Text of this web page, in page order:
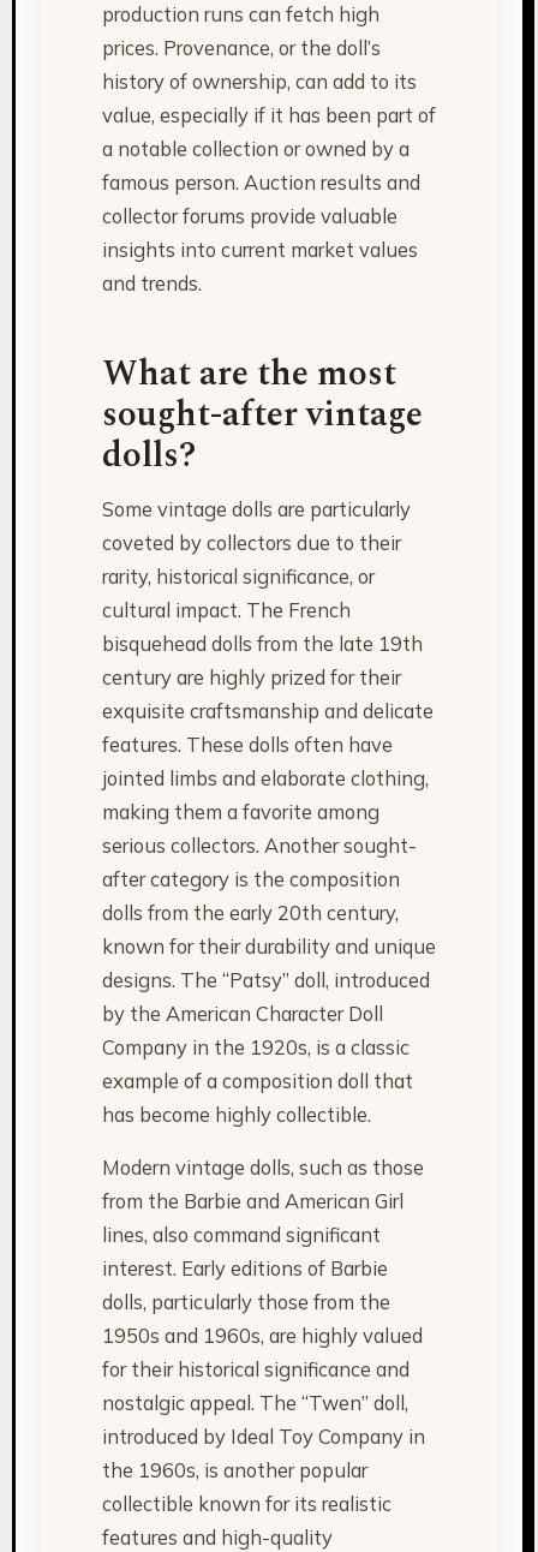
production runs can fetch high
prices. Provenance, or the doll’s
history of ownership, can add to its
value, especially if it has been part of
a notable collection or owned by a
famous person. Auction results and
collector forums provide valuable
insights into current market values
and trends.
What are the most
sought-after vintage
dolls?
Some vintage dolls are particularly
coveted by collectors due to their
rarity, historical significance, or
cultural impact. The French
bisquehead dolls from the late 19th
century are highly prized for their
exquisite craftsmanship and delicate
features. These dolls often have
jointed limbs and elaborate clothing,
making them a favorite among
serious collectors. Another sought-
after category is the composition
dolls from the early 20th century,
known for their durability and unique
designs. The “Patsy” doll, introduced
by the American Character Doll
Company in the 1920s, is a classic
example of a composition doll that
has become highly collectible.
Modern vintage dolls, such as those
from the Barbie and American Girl
lines, also command significant
interest. Early editions of Barbie
dolls, particularly those from the
1950s and 1960s, are highly valued
for their historical significance and
nostalgic appeal. The “Twen” doll,
introduced by Ideal Toy Company in
the 1960s, is another popular
collectible known for its realistic
features and high-quality